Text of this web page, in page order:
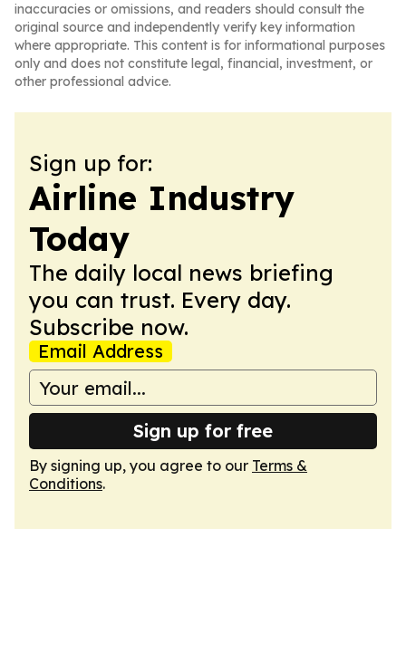
inaccuracies or omissions, and readers should consult the
original source and independently verify key information
where appropriate. This content is for informational purposes
only and does not constitute legal, financial, investment, or
other professional advice.
Sign up for:
Airline Industry
Today
The daily local news briefing
you can trust. Every day.
Subscribe now.
Email Address
Sign up for free
By signing up, you agree to our Terms &
Conditions.